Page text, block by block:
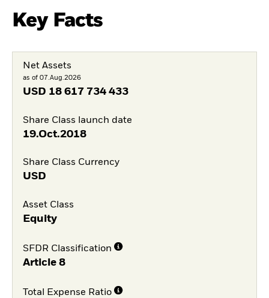
Key Facts
Net Assets
as of 07.Aug.2026
USD 18 617 734 433
Share Class launch date
19.Oct.2018
Share Class Currency
USD
Asset Class
Equity
SFDR Classification
Article 8
Total Expense Ratio